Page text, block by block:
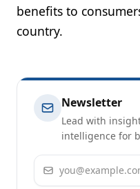
benefits to
country.
Newsletter
Lead with
intelligence for
Email address